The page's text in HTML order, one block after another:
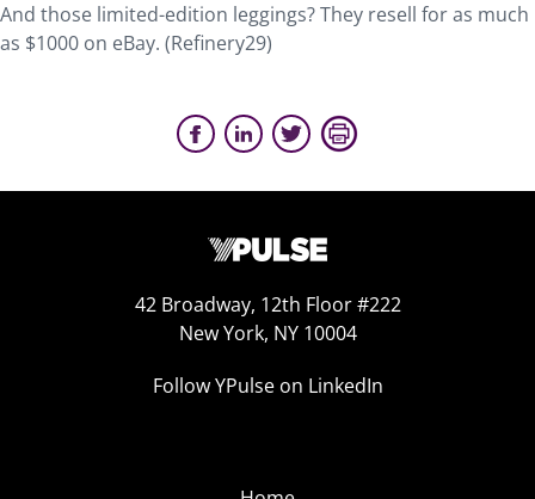
And those limited-edition leggings? They resell for as much
as $1000 on eBay. (Refinery29)
42 Broadway, 12th Floor #222
New York, NY 10004
Follow YPulse on LinkedIn